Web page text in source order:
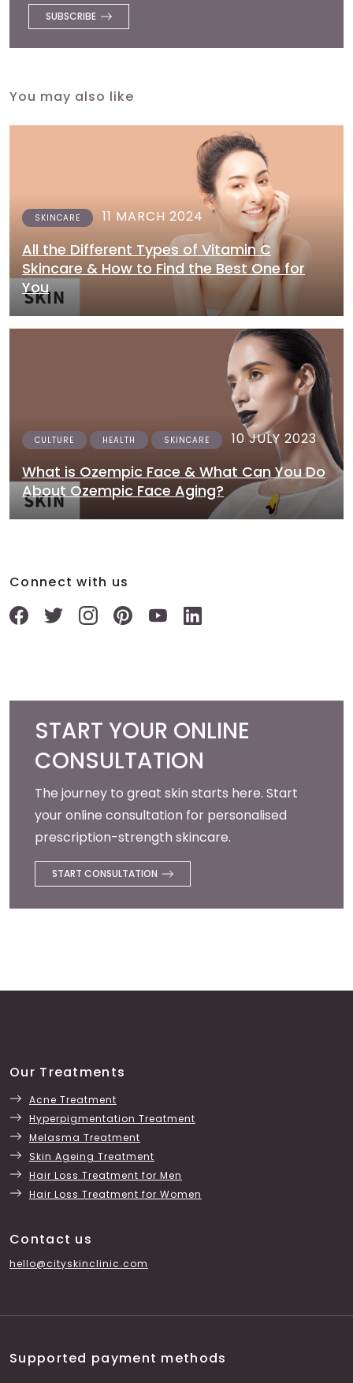
You may also like
SKINCARE 11 MARCH 2024
All the Different Types of Vitamin C
Skincare & How to Find the Best One for
You
CULTURE HEALTH SKINCARE 10 JULY 2023
What is Ozempic Face & What Can You Do
About Ozempic Face Aging?
Connect with us
START YOUR ONLINE
CONSULTATION
The journey to great skin starts here. Start
your online consultation for personalised
prescription-strength skincare.
START CONSULTATION
Our Treatments
Acne Treatment
Hyperpigmentation Treatment
Melasma Treatment
Skin Ageing Treatment
Hair Loss Treatment for Men
Hair Loss Treatment for Women
Contact us
hello@cityskinclinic.com
Supported payment methods